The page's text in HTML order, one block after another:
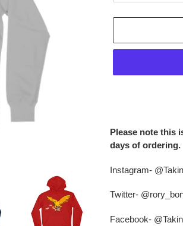
product
to
your
cart
Please note this
days of ordering.
Instagram-
Twitter-
Facebook-